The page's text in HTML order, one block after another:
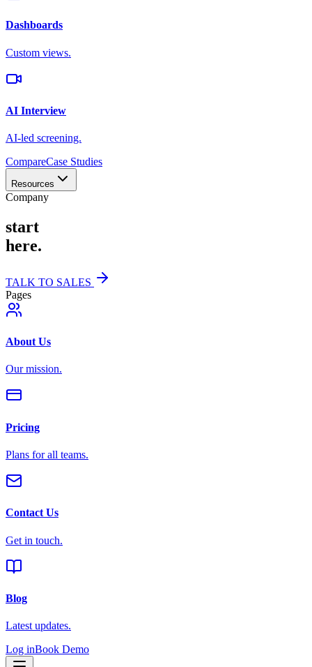
Dashboards
Custom views.
AI Interview
AI-led screening.
CompareCase Studies
Resources
Company
start
here.
TALK TO SALES
Pages
About Us
Our mission.
Pricing
Plans for all teams.
Contact Us
Get in touch.
Blog
Latest updates.
Log inBook Demo